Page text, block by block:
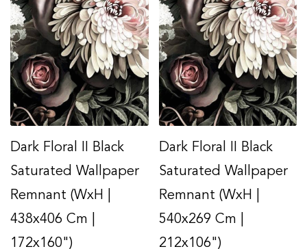
Dark Floral II Black
Saturated Wallpaper
Remnant (WxH |
438x406 Cm |
172x160")
Dark Floral II Black
Saturated Wallpaper
Remnant (WxH |
540x269 Cm |
212x106")